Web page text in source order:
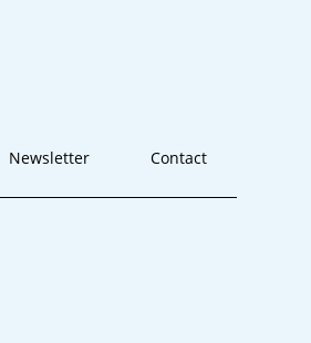
Newsletter Contact